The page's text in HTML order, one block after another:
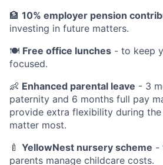
🏦 10% employer pension
investing in future matters.
🍽️ Free office lunches - to keep
focused.
👶 Enhanced parental leave - 3
paternity and 6 months full pay
provide extra flexibility during
matter most.
🍼 YellowNest nursery scheme -
parents manage childcare costs.